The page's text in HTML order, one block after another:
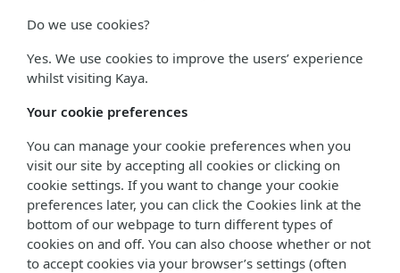
Do we use cookies?
Yes. We use cookies to improve the users’ experience
whilst visiting Kaya.
Your cookie preferences
You can manage your cookie preferences when you
visit our site by accepting all cookies or clicking on
cookie settings. If you want to change your cookie
preferences later, you can click the Cookies link at the
bottom of our webpage to turn different types of
cookies on and off. You can also choose whether or not
to accept cookies via your browser’s settings (often